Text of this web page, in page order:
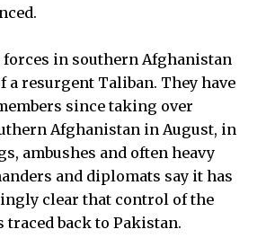
forces in southern Afghanistan
a resurgent Taliban. They have
since taking over
Afghanistan in August, in
ambushes and often heavy
and diplomats say it has
clear that control of the
back to Pakistan.